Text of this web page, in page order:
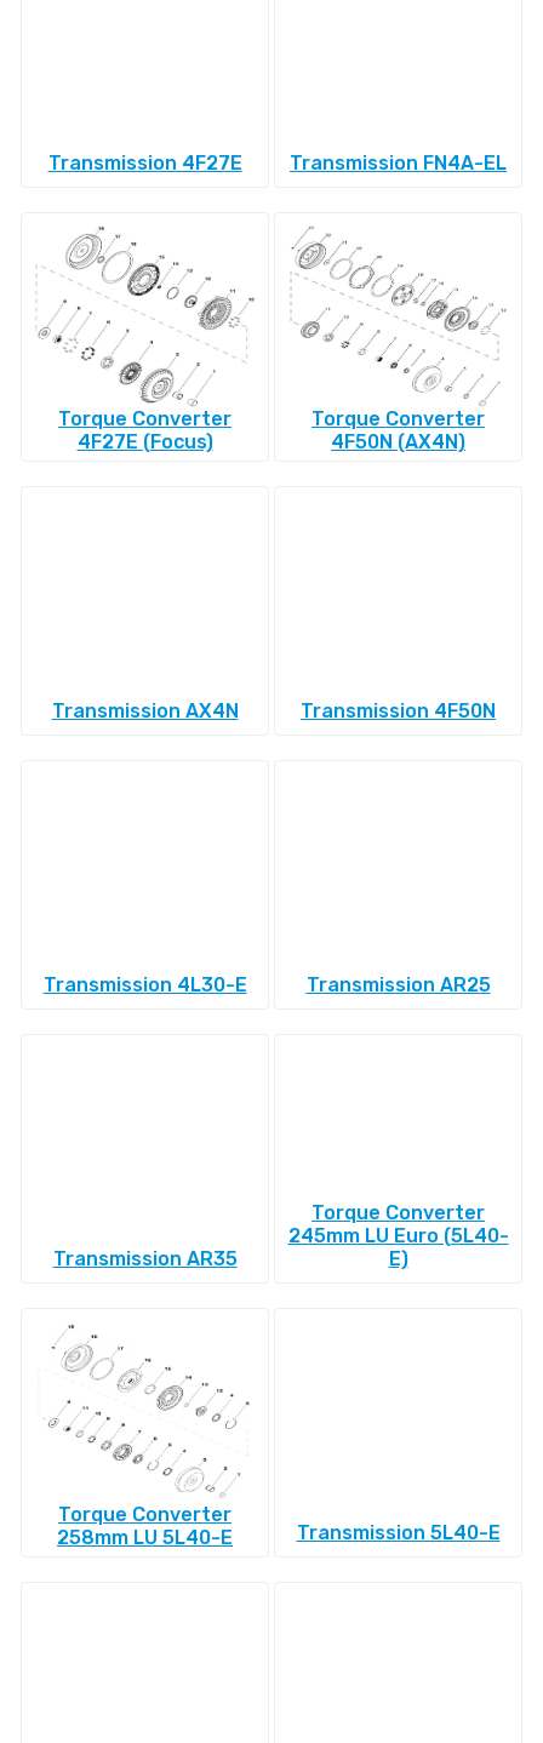
Transmission 4F27E Transmission FN4A-EL
Torque Converter
4F27E (Focus)
Torque Converter
4F50N (AX4N)
Transmission AX4N Transmission 4F50N
Transmission 4L30-E Transmission AR25
Transmission AR35
Torque Converter
245mm LU Euro (5L40-
E)
Torque Converter
258mm LU 5L40-E
Transmission 5L40-E